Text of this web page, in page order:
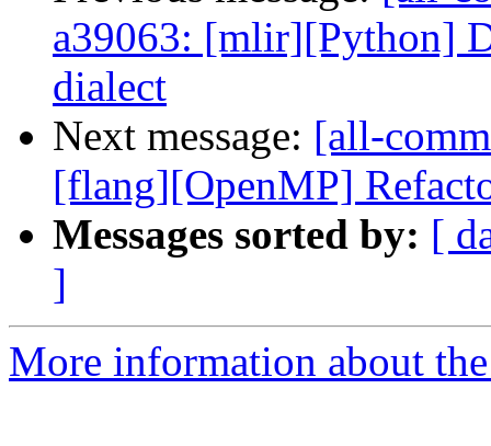
a39063: [mlir][Python]
dialect
Next message: [all-
[flang][OpenMP]
Messages sorted by: [
]
More information about